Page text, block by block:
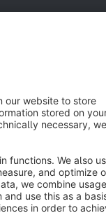
Legal notice
reserved
value-added tax